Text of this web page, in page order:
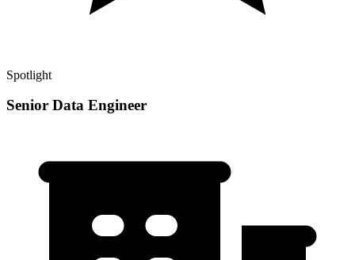
Spotlight
Senior Data Engineer